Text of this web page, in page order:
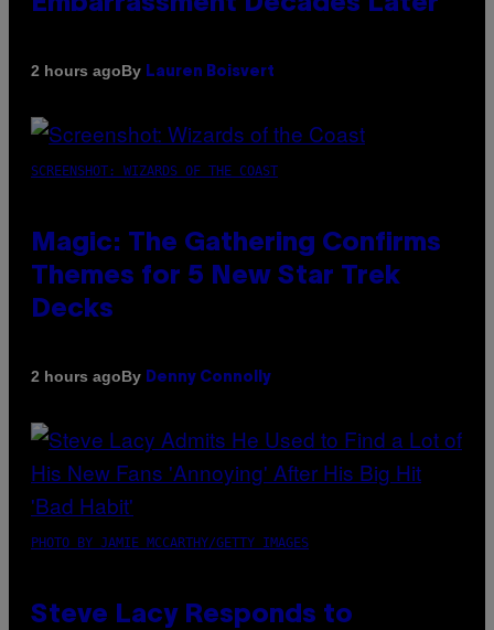
2 hours agoBy Lauren Boisvert
SCREENSHOT: WIZARDS OF THE COAST
Magic: The Gathering Confirms
Themes for 5 New Star Trek
Decks
2 hours agoBy Denny Connolly
PHOTO BY JAMIE MCCARTHY/GETTY IMAGES
Steve Lacy Responds to